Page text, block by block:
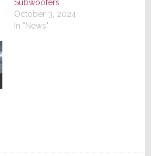
Subwoofers
October 3, 2024
In "News"